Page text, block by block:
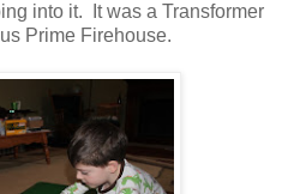
into it. It was a Transformer
Prime Firehouse.